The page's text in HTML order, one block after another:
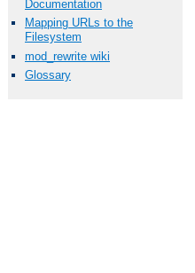
Documentation
Mapping URLs to the
Filesystem
mod_rewrite wiki
Glossary